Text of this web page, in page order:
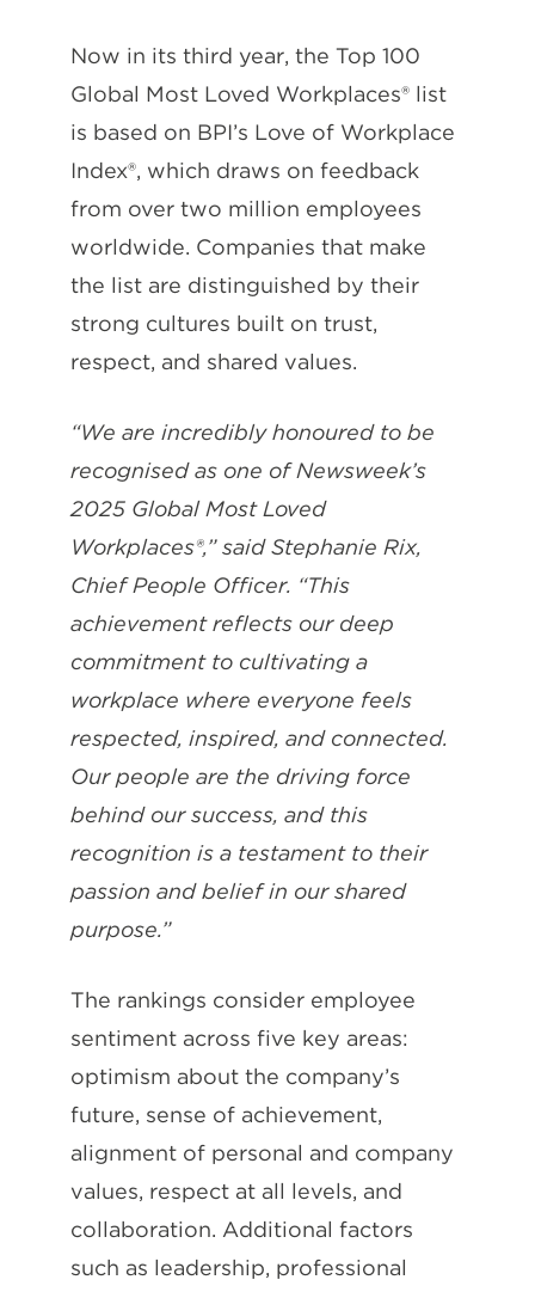
Now in its third year, the Top 100
Global Most Loved Workplaces® list
is based on BPI’s Love of Workplace
Index®, which draws on feedback
from over two million employees
worldwide. Companies that make
the list are distinguished by their
strong cultures built on trust,
respect, and shared values.
“We are incredibly honoured to be
recognised as one of Newsweek’s
2025 Global Most Loved
Workplaces®,” said Stephanie Rix,
Chief People Officer. “This
achievement reflects our deep
commitment to cultivating a
workplace where everyone feels
respected, inspired, and connected.
Our people are the driving force
behind our success, and this
recognition is a testament to their
passion and belief in our shared
purpose.”
The rankings consider employee
sentiment across five key areas:
optimism about the company’s
future, sense of achievement,
alignment of personal and company
values, respect at all levels, and
collaboration. Additional factors
such as leadership, professional